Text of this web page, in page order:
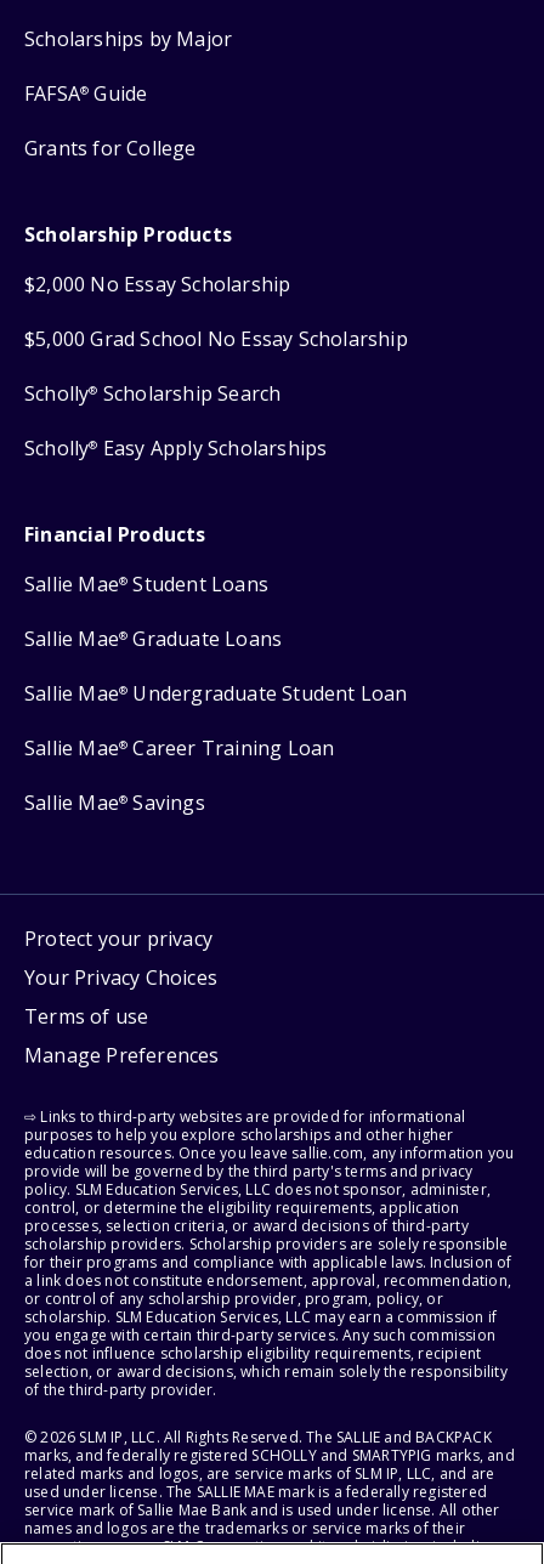
Scholarships by Major
FAFSA® Guide
Grants for College
Scholarship Products
$2,000 No Essay Scholarship
$5,000 Grad School No Essay Scholarship
Scholly® Scholarship Search
Scholly® Easy Apply Scholarships
Financial Products
Sallie Mae® Student Loans
Sallie Mae® Graduate Loans
Sallie Mae® Undergraduate Student Loan
Sallie Mae® Career Training Loan
Sallie Mae® Savings
Protect your privacy
Your Privacy Choices
Terms of use
Manage Preferences
⇨ Links to third-party websites are provided for informational
purposes to help you explore scholarships and other higher
education resources. Once you leave sallie.com, any information you
provide will be governed by the third party's terms and privacy
policy. SLM Education Services, LLC does not sponsor, administer,
control, or determine the eligibility requirements, application
processes, selection criteria, or award decisions of third-party
scholarship providers. Scholarship providers are solely responsible
for their programs and compliance with applicable laws. Inclusion of
a link does not constitute endorsement, approval, recommendation,
or control of any scholarship provider, program, policy, or
scholarship. SLM Education Services, LLC may earn a commission if
you engage with certain third-party services. Any such commission
does not influence scholarship eligibility requirements, recipient
selection, or award decisions, which remain solely the responsibility
of the third-party provider.
© 2026 SLM IP, LLC. All Rights Reserved. The SALLIE and BACKPACK
marks, and federally registered SCHOLLY and SMARTYPIG marks, and
related marks and logos, are service marks of SLM IP, LLC, and are
used under license. The SALLIE MAE mark is a federally registered
service mark of Sallie Mae Bank and is used under license. All other
names and logos are the trademarks or service marks of their
respective owners. SLM Corporation and its subsidiaries, including